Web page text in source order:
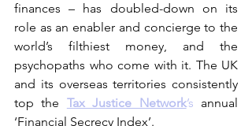
finances – has doubled-down on its
role as an enabler and concierge to the
world’s filthiest money, and the
psychopaths who come with it. The UK
and its overseas territories consistently
top the Tax Justice Network’s annual
‘Financial Secrecy Index’.